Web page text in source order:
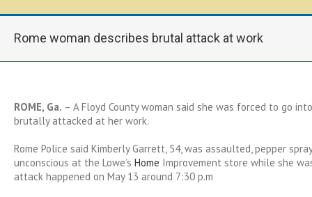
Rome woman describes brutal attack at work
ROME, Ga. – A Floyd County woman said she was forced to go
brutally attacked at her work.
Rome Police said Kimberly Garrett, 54, was assaulted, pepper
unconscious at the Lowe’s Home Improvement store while she
attack happened on May 13 around 7:30 p.m